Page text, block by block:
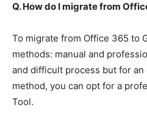
Q. How do I migrate from
To migrate from Office 365 to
methods: manual and
and difficult process but for
method, you can opt for a
Tool.